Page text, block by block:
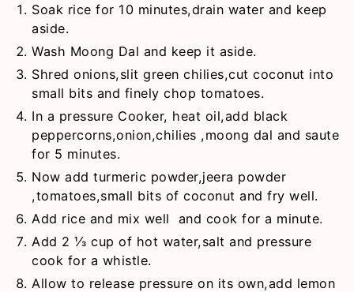
Soak rice for 10 minutes,drain water and keep
aside.
Wash Moong Dal and keep it aside.
Shred onions,slit green chilies,cut coconut into
small bits and finely chop tomatoes.
In a pressure Cooker, heat oil,add black
peppercorns,onion,chilies ,moong dal and saute
for 5 minutes.
Now add turmeric powder,jeera powder
,tomatoes,small bits of coconut and fry well.
Add rice and mix well and cook for a minute.
Add 2 ⅓ cup of hot water,salt and pressure
cook for a whistle.
Allow to release pressure on its own,add lemon